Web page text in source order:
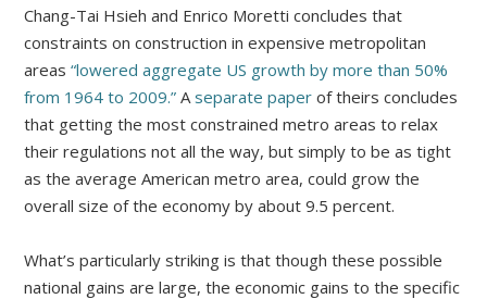
Chang-Tai Hsieh and Enrico Moretti concludes that
constraints on construction in expensive metropolitan
areas“lowered aggregate US growth by more than 50%
from 1964 to 2009.” Aseparate paper of theirs concludes
that getting the most constrained metro areas to relax
their regulations not all the way, but simply to be as tight
as the average American metro area, could grow the
overall size of the economy by about 9.5 percent.
What’s particularly striking is that though these possible
national gains are large, the economic gains to the specific